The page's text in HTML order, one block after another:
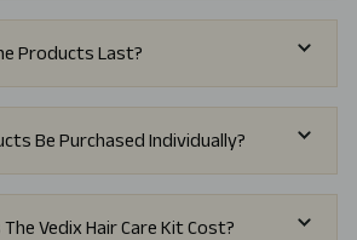
Products Last?
Be Purchased Individually?
Vedix Hair Care Kit Cost?